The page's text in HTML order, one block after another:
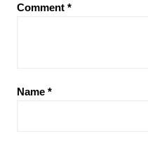
Comment *
Name *